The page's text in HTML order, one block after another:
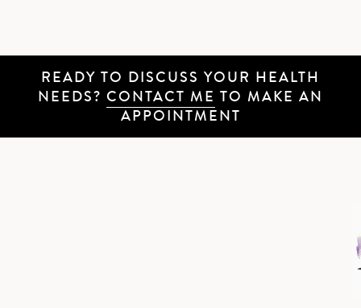
READY TO DISCUSS YOUR HEALTH
NEEDS? CONTACT ME TO MAKE AN
APPOINTMENT